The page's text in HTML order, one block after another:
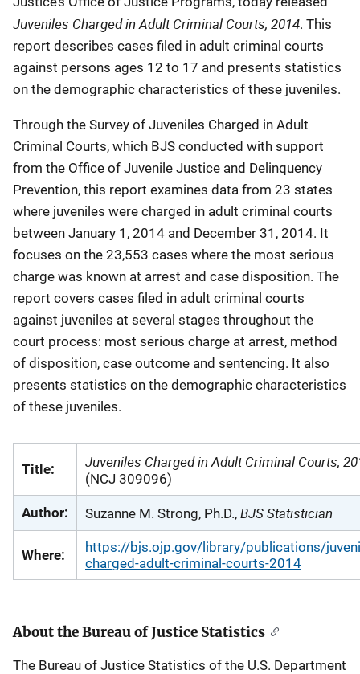
Juveniles Charged in Adult Criminal Courts, 2014. This
report describes cases filed in adult criminal courts
against persons ages 12 to 17 and presents statistics
on the demographic characteristics of these juveniles.
Through the Survey of Juveniles Charged in Adult
Criminal Courts, which BJS conducted with support
from the Office of Juvenile Justice and Delinquency
Prevention, this report examines data from 23 states
where juveniles were charged in adult criminal courts
between January 1, 2014 and December 31, 2014. It
focuses on the 23,553 cases where the most serious
charge was known at arrest and case disposition. The
report covers cases filed in adult criminal courts
against juveniles at several stages throughout the
court process: most serious charge at arrest, method
of disposition, case outcome and sentencing. It also
presents statistics on the demographic characteristics
of these juveniles.
Title: Juveniles Charged in Adult Criminal Courts,
(NCJ 309096)
Author: Suzanne M. Strong, Ph.D., BJS Statistician
Where:
https://bjs.ojp.gov/library/publications/
charged-adult-criminal-courts-2014
About the Bureau of Justice Statistics
The Bureau of Justice Statistics of the U.S. Department